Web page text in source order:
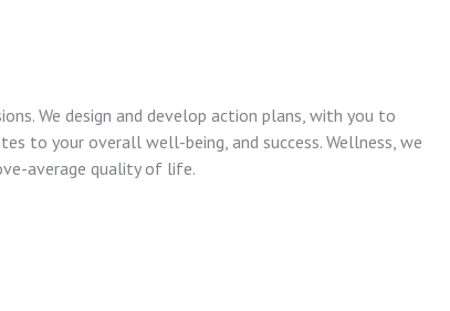
We design and develop action plans, with you to
to your overall well-being, and success. Wellness, we
average quality of life.